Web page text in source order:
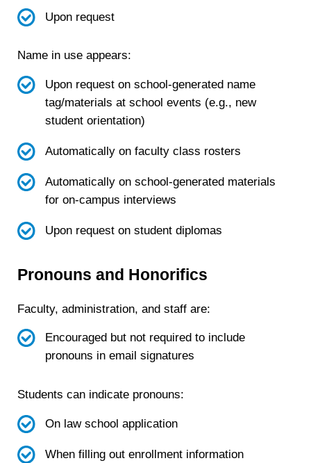
Upon request
Name in use appears:
Upon request on school-generated name
tag/materials at school events (e.g., new
student orientation)
Automatically on faculty class rosters
Automatically on school-generated materials
for on-campus interviews
Upon request on student diplomas
Pronouns and Honorifics
Faculty, administration, and staff are:
Encouraged but not required to include
pronouns in email signatures
Students can indicate pronouns:
On law school application
When filling out enrollment information